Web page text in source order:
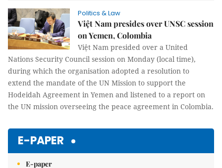
Politics & Law
Việt Nam presides over UNSC session
on Yemen, Colombia
Việt Nam presided over a United
Nations Security Council session on Monday (local time),
during which the organisation adopted a resolution to
extend the mandate of the UN Mission to support the
Hodeidah Agreement in Yemen and listened to a report on
the UN mission overseeing the peace agreement in Colombia.
E-PAPER
E-paper